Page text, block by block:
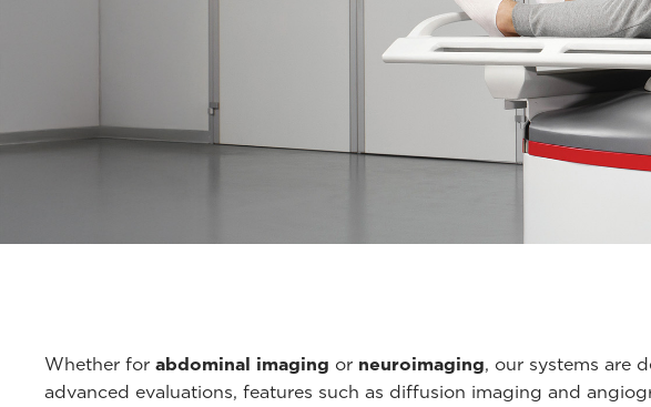
Whether for abdominal imaging or neuroimaging, our systems are
advanced evaluations, features such as diffusion imaging and